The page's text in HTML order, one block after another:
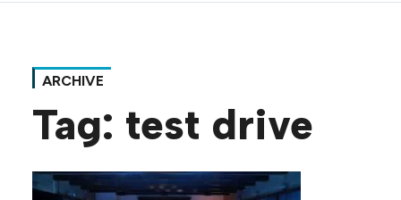
ARCHIVE
Tag: test drive